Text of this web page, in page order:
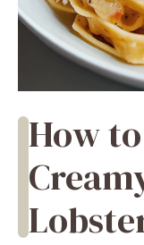
How